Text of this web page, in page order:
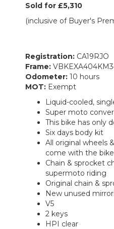
Sold for £5,310
(inclusive of Buyer's
Registration: CA19RJO
Frame:
Odometer: 10 hours
MOT: Exempt
Liquid-cooled,
Super moto
This bike has only
Six days body kit
All original wheels
come with the bike
Chain & sprocket
supermoto riding
Original chain &
New unused
V5
2 keys
HPI clear